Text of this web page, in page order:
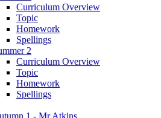
Curriculum Overview
Topic
Homework
Spellings
2
Curriculum Overview
Topic
Homework
Spellings
1 - Mr Atkins